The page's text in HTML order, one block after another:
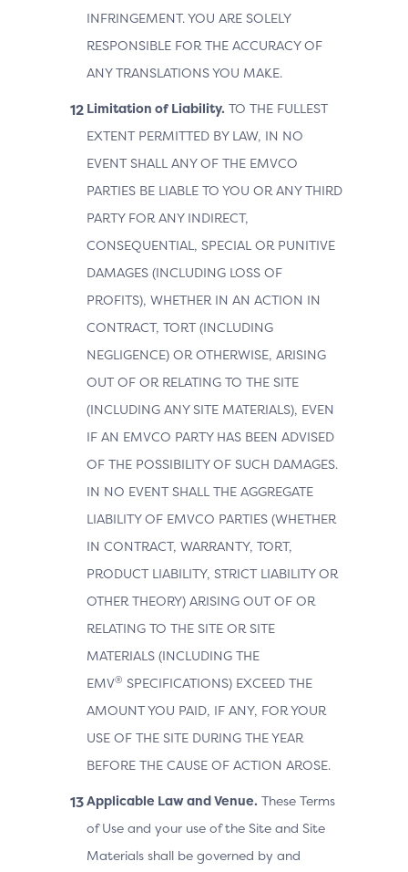
INFRINGEMENT. YOU ARE SOLELY
RESPONSIBLE FOR THE ACCURACY OF
ANY TRANSLATIONS YOU MAKE.
Limitation of Liability. TO THE FULLEST
EXTENT PERMITTED BY LAW, IN NO
EVENT SHALL ANY OF THE EMVCO
PARTIES BE LIABLE TO YOU OR ANY THIRD
PARTY FOR ANY INDIRECT,
CONSEQUENTIAL, SPECIAL OR PUNITIVE
DAMAGES (INCLUDING LOSS OF
PROFITS), WHETHER IN AN ACTION IN
CONTRACT, TORT (INCLUDING
NEGLIGENCE) OR OTHERWISE, ARISING
OUT OF OR RELATING TO THE SITE
(INCLUDING ANY SITE MATERIALS), EVEN
IF AN EMVCO PARTY HAS BEEN ADVISED
OF THE POSSIBILITY OF SUCH DAMAGES.
IN NO EVENT SHALL THE AGGREGATE
LIABILITY OF EMVCO PARTIES (WHETHER
IN CONTRACT, WARRANTY, TORT,
PRODUCT LIABILITY, STRICT LIABILITY OR
OTHER THEORY) ARISING OUT OF OR
RELATING TO THE SITE OR SITE
MATERIALS (INCLUDING THE
EMV® SPECIFICATIONS) EXCEED THE
AMOUNT YOU PAID, IF ANY, FOR YOUR
USE OF THE SITE DURING THE YEAR
BEFORE THE CAUSE OF ACTION AROSE.
Applicable Law and Venue. These Terms
of Use and your use of the Site and Site
Materials shall be governed by and